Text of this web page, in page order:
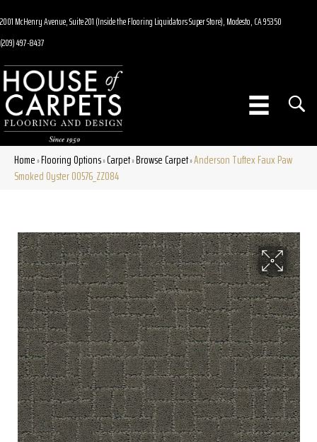
2001 McHenry Avenue, Suite 201 (Inside the Flooring Liquidators Super Store), Modesto, CA 95350
(209) 497-8437
Home»Flooring Options»Carpet»Browse Carpet»Anderson Tuftex Faux Paw
Smoked Oyster 00576_ZZ084